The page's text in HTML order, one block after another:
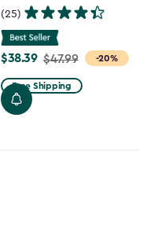
(25)
-20%
Price
from
$47.99
to
$38.39 $47.99
Free Shipping